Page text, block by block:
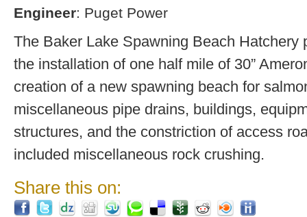
Engineer: Puget Power
The Baker Lake Spawning Beach Hatchery
the installation of one half mile of 30”
creation of a new spawning beach for
miscellaneous pipe drains, buildings,
structures, and the constriction of access
included miscellaneous rock crushing.
Share this on: